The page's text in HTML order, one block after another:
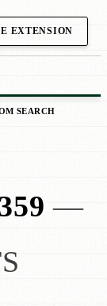
EXTENSION
SEARCH
—